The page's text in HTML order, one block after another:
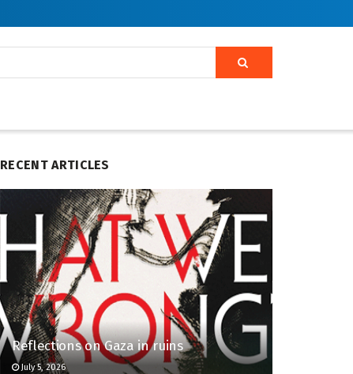
RECENT ARTICLES
Reflections on Gaza in ruins
July 5, 2026